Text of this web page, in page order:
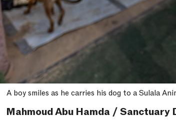
A boy smiles as he carries his dog to a Sulala
Mahmoud Abu Hamda / Sanctuary